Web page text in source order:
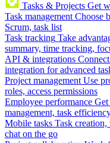
Tasks & Projects Get
Task management Choose
Scrum, task list
Task tracking Take
summary, time tracking,
API & integrations
integration for advanced
Project management Use
roles, access permissions
Employee performance
management, task
Mobile tasks Task
chat on the go